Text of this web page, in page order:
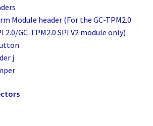
Module header (For the GC-TPM2.0
2.0/GC-TPM2.0 SPI V2 module only)
j